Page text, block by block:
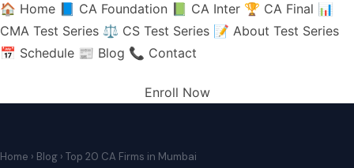
🏠 Home 📘 CA Foundation 📗 CA Inter 🏆 CA Final 📊
CMA Test Series ⚖️ CS Test Series 📝 About Test Series
📅 Schedule 📰 Blog 📞 Contact
Enroll Now
Home › Blog › Top 20 CA Firms in Mumbai